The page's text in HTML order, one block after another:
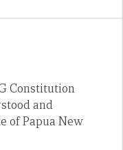
Constitution
and
of Papua New